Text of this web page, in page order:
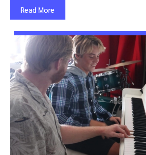
Read More